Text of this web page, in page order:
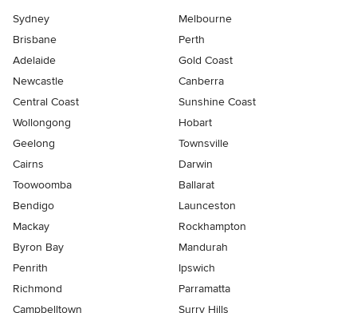
Sydney
Melbourne
Brisbane
Perth
Adelaide
Gold Coast
Newcastle
Canberra
Central Coast
Sunshine Coast
Wollongong
Hobart
Geelong
Townsville
Cairns
Darwin
Toowoomba
Ballarat
Bendigo
Launceston
Mackay
Rockhampton
Byron Bay
Mandurah
Penrith
Ipswich
Richmond
Parramatta
Campbelltown
Surry Hills